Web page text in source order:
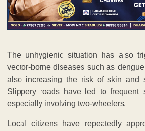
The unhygienic situation has also
vector-borne diseases such as
also increasing the risk of skin and
Slippery roads have led to frequent
especially involving two-wheelers.
Local citizens have repeatedly